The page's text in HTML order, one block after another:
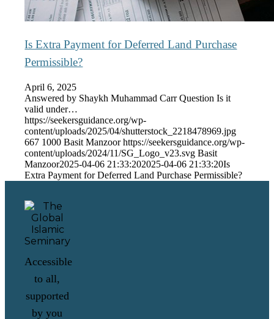
Is Extra Payment for Deferred Land Purchase
Permissible?
April 6, 2025
Answered by Shaykh Muhammad Carr Question Is it
valid under…
https://seekersguidance.org/wp-
content/uploads/2025/04/shutterstock_2218478969.jpg
667 1000 Basit Manzoor https://seekersguidance.org/wp-
content/uploads/2024/11/SG_Logo_v23.svg Basit
Manzoor2025-04-06 21:33:202025-04-06 21:33:20Is
Extra Payment for Deferred Land Purchase Permissible?
Accessible
to all,
supported
by you